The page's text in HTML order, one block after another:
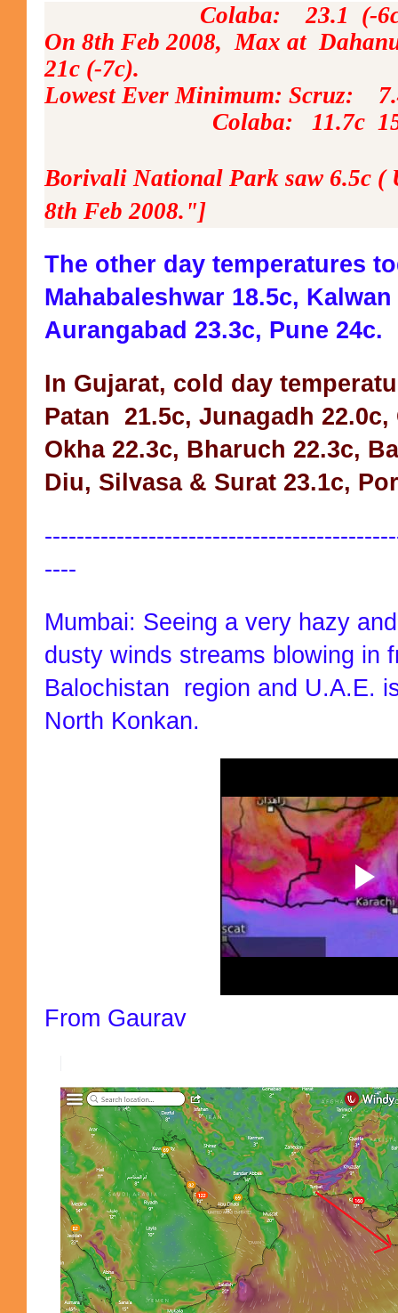
Colaba: 23.1 (-6c)
On 8th Feb 2008, Max at
21c (-7c).
Lowest Ever Minimum: Scruz:
Colaba: 11.7c 15th Jan
Borivali National Park saw 6.5c
8th Feb 2008."]
The other day temperatures
Mahabaleshwar 18.5c,
Aurangabad 23.3c, Pune 24c.
In Gujarat, cold day
Patan 21.5c, Junagadh
Okha 22.3c, Bharuch 22.3c,
Diu, Silvasa & Surat 23.1c,
----
Mumbai: Seeing a very hazy
dusty winds streams blowing in
Balochistan region and U.A.E.
North Konkan.
From Gaurav